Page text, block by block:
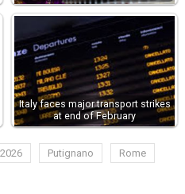
Italy faces major transport strikes
at end of February
Putignano
Rome